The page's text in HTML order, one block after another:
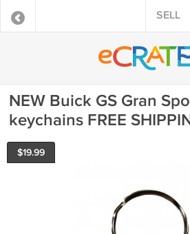
SELL
NEW Buick GS Gran
keychains FREE
$19.99